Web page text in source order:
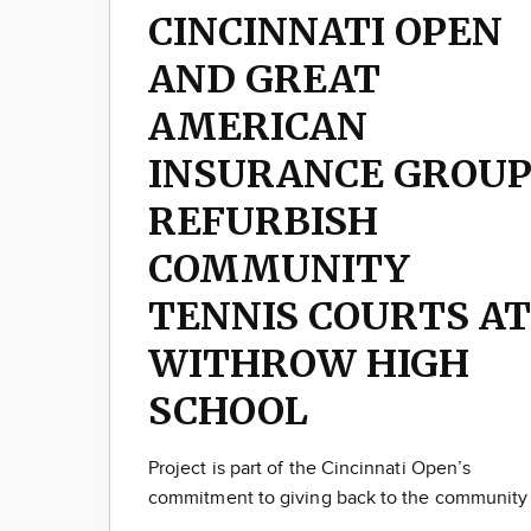
CINCINNATI OPEN
AND GREAT
AMERICAN
INSURANCE GROUP
REFURBISH
COMMUNITY
TENNIS COURTS AT
WITHROW HIGH
SCHOOL
Project is part of the Cincinnati Open’s
commitment to giving back to the community